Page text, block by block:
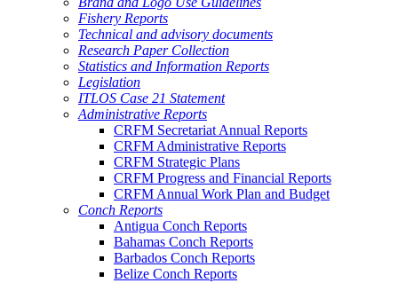
Fishery Reports
Technical and advisory documents
Research Paper Collection
Statistics and Information Reports
Legislation
ITLOS Case 21 Statement
Administrative Reports
CRFM Secretariat Annual Reports
CRFM Administrative Reports
CRFM Strategic Plans
CRFM Progress and Financial Reports
CRFM Annual Work Plan and Budget
Conch Reports
Antigua Conch Reports
Bahamas Conch Reports
Barbados Conch Reports
Belize Conch Reports